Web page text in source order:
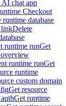
AI chat app
Checkout
runtime database
linkDelete
runtime runGet
overview
runtime runGet
runtime
custom domain
Get resource
Get runtime